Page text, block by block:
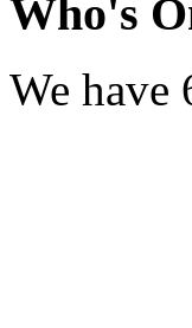
Who's
We have